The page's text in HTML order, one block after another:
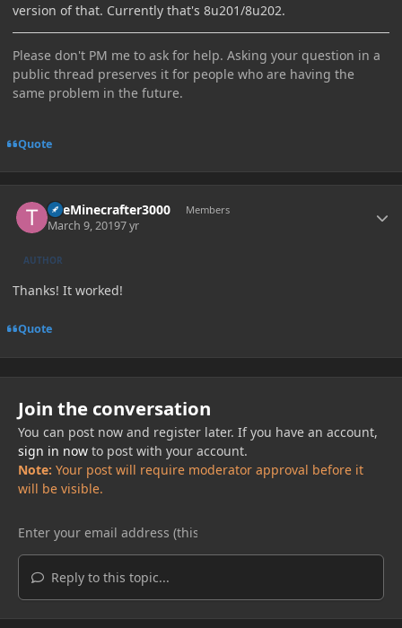
version of that. Currently that's 8u201/8u202.
Please don't PM me to ask for help. Asking your question in a
public thread preserves it for people who are having the
same problem in the future.
Quote
TheMinecrafter3000 Members
March 9, 20197 yr
AUTHOR
Thanks! It worked!
Quote
Join the conversation
You can post now and register later. If you have an account,
sign in nowto post with your account.
Note: Your post will require moderator approval before it
will be visible.
Reply to this topic...